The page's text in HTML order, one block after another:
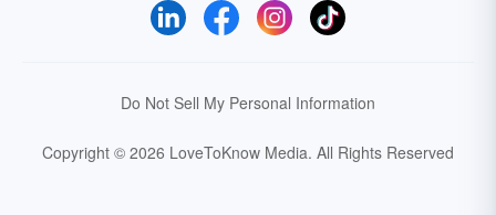
Do Not Sell My Personal Information
Copyright © 2026 LoveToKnow Media. All Rights Reserved